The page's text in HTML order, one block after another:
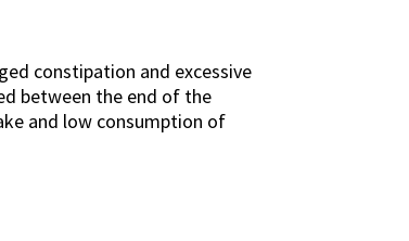
constipation and excessive
between the end of the
and low consumption of